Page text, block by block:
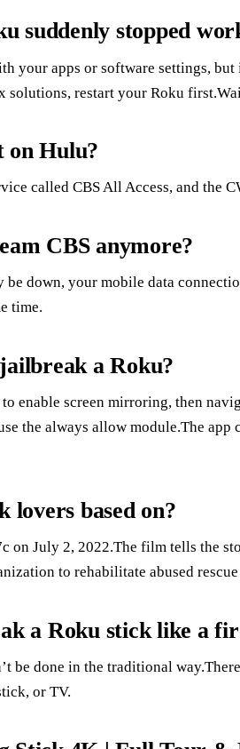
suddenly stopped
your apps or software settings,
solutions, restart your Roku
on Hulu?
called CBS All Access, and the
CBS anymore?
be down, your mobile data
time.
a Roku?
enable screen mirroring, then
the always allow module.The
lovers based on?
on July 2, 2022.The film tells the
to rehabilitate abused
a Roku stick like a
be done in the traditional
or TV.